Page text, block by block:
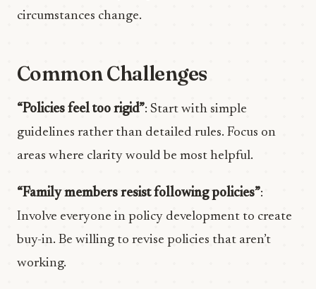
circumstances change.
Common Challenges
“Policies feel too rigid”: Start with simple
guidelines rather than detailed rules. Focus on
areas where clarity would be most helpful.
“Family members resist following policies”:
Involve everyone in policy development to create
buy-in. Be willing to revise policies that aren’t
working.